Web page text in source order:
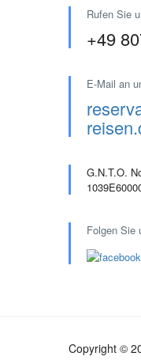
Rufen Sie
+49
E-Mail an
G.N.T.O.
Folgen Sie
Copyright ©